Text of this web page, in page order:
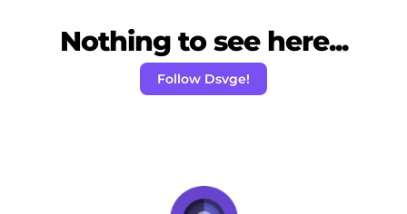
Nothing to see here...
Follow Dsvge!